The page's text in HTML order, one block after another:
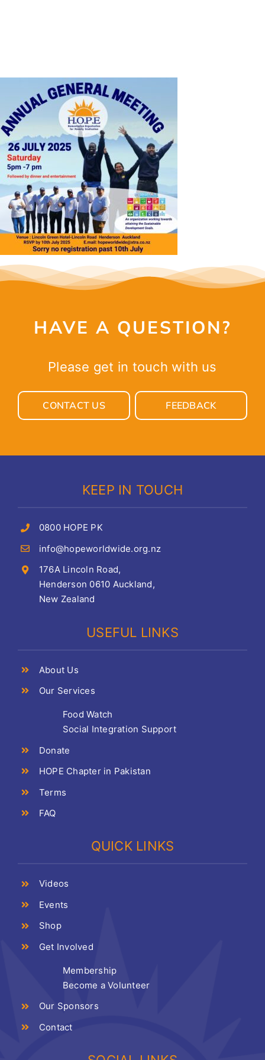
HAVE A QUESTION?
Please get in touch with us
CONTACT US FEEDBACK
KEEP IN TOUCH
0800 HOPE PK
info@hopeworldwide.org.nz
176A Lincoln Road,
Henderson 0610 Auckland,
New Zealand
USEFUL LINKS
About Us
Our Services
Food Watch
Social Integration Support
Donate
HOPE Chapter in Pakistan
Terms
FAQ
QUICK LINKS
Videos
Events
Shop
Get Involved
Membership
Become a Volunteer
Our Sponsors
Contact